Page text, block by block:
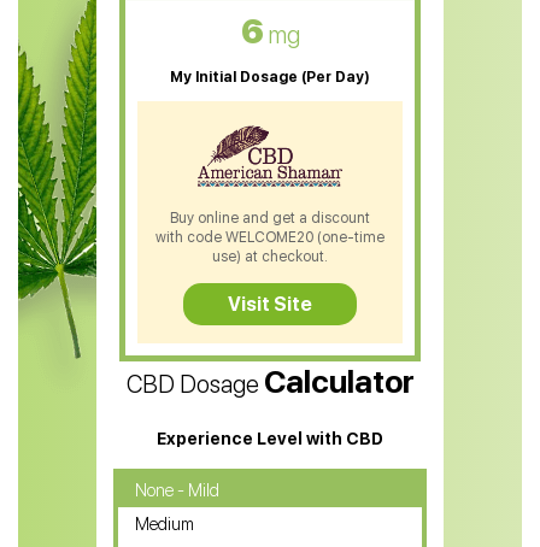
CBD Oil For Skin Care
CBD Oil For Sleep
CBD Patches
CBD Salve
CBD Shampoo
CBD Soap
CBD Tea
CBD Vape Pens
Water Soluble CBD Oil
CBD Massage Oil
CBD Oil for Cancer
CBD Oil for Sciatica
CBD Dosage Calculator
Experience Level with CBD
None - Mild
Medium
6 mg
My Initial Dosage (Per Day)
Buy online and get a discount
with code WELCOME20 (one-time
use) at checkout.
Visit Site